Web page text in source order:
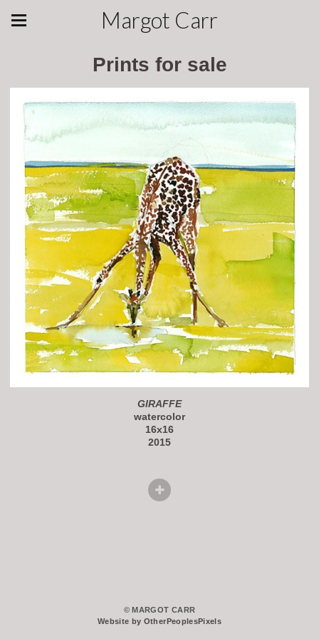
Margot Carr
Prints for sale
GIRAFFE
watercolor
16x16
2015
© MARGOT CARR
Website by OtherPeoplesPixels